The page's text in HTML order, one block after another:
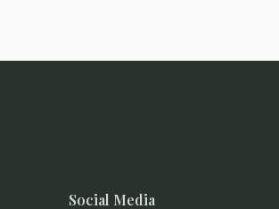
Social Media